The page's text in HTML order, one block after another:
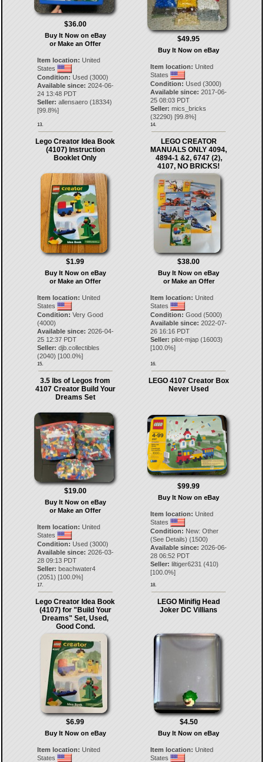
$36.00
Buy It Now on eBay
or Make an Offer
Item location: United
States
Condition: Used (3000)
Available since: 2024-06-
24 13:48 PDT
Seller: allensaero(18334)
[99.8%]
13.
$49.95
Buy It Now on eBay
Item location: United
States
Condition: Used (3000)
Available since: 2017-06-
25 08:03 PDT
Seller: mics_bricks
(32290) [99.8%]
14.
Lego Creator Idea Book
(4107) Instruction
Booklet Only
$1.99
Buy It Now on eBay
or Make an Offer
Item location: United
States
Condition: Very Good
(4000)
Available since: 2026-04-
25 12:37 PDT
Seller: djb.collectibles
(2040) [100.0%]
15.
LEGO CREATOR
MANUALS ONLY 4094,
4894-1 &2, 6747 (2),
4107, NO BRICKS!
$38.00
Buy It Now on eBay
or Make an Offer
Item location: United
States
Condition: Good (5000)
Available since: 2022-07-
26 16:16 PDT
Seller: pilot-mjap (16003)
[100.0%]
16.
3.5 lbs of Legos from
4107 Creator Build Your
Dreams Set
$19.00
Buy It Now on eBay
or Make an Offer
Item location: United
States
Condition: Used (3000)
Available since: 2026-03-
28 09:13 PDT
Seller: beachwater4
(2051) [100.0%]
17.
LEGO 4107 Creator Box
Never Used
$99.99
Buy It Now on eBay
Item location: United
States
Condition: New: Other
(See Details) (1500)
Available since: 2026-06-
28 06:52 PDT
Seller: liltiger6231 (410)
[100.0%]
18.
Lego Creator Idea Book
(4107) for "Build Your
Dreams" Set, Used,
Good Cond.
$6.99
Buy It Now on eBay
Item location: United
States
LEGO Minifig Head
Joker DC Villians
$4.50
Buy It Now on eBay
Item location: United
States